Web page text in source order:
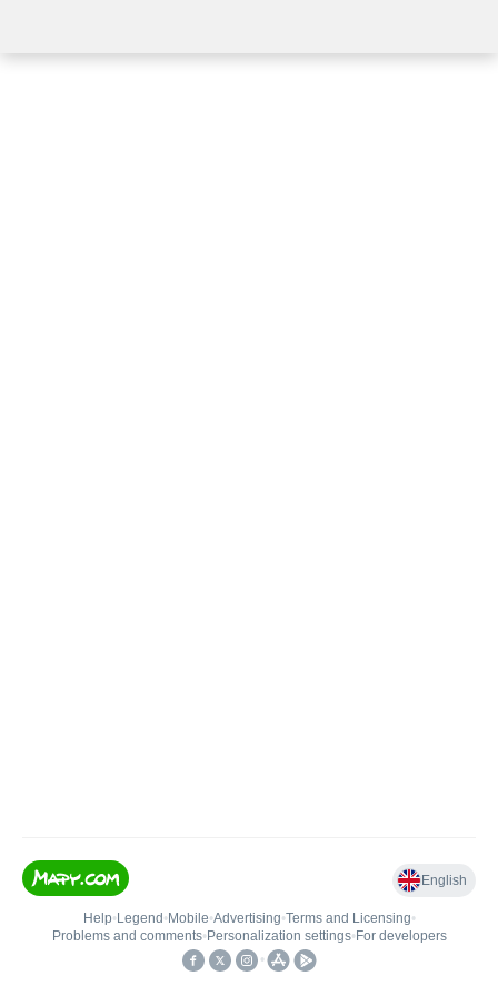
English
Help• Legend • Mobile•Advertising•Terms and Licensing•
Problems and comments• Personalization settings• For developers
•